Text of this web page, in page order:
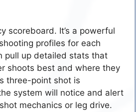
scoreboard. It’s a powerful
profiles for each
pull up detailed stats that
shoots best and where they
three-point shot is
system will notice and alert
mechanics or leg drive.